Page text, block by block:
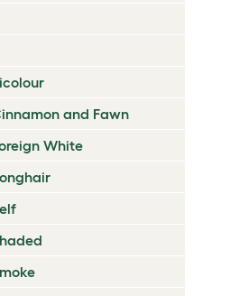
and Fawn
White